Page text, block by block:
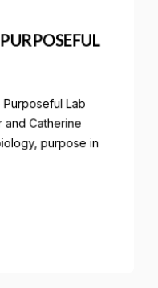
Lab
and Catherine
purpose in